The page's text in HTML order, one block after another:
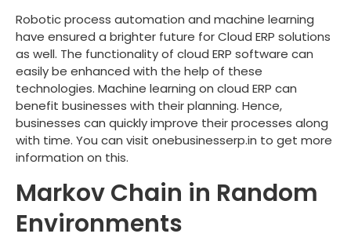
Robotic process automation and machine learning
have ensured a brighter future for Cloud ERP solutions
as well. The functionality of cloud ERP software can
easily be enhanced with the help of these
technologies. Machine learning on cloud ERP can
benefit businesses with their planning. Hence,
businesses can quickly improve their processes along
with time. You can visit onebusinesserp.in to get more
information on this.
Markov Chain in Random
Environments